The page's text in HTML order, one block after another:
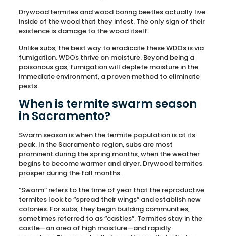
Drywood termites and wood boring beetles actually live
inside of the wood that they infest. The only sign of their
existence is damage to the wood itself.
Unlike subs, the best way to eradicate these WDOs is via
fumigation. WDOs thrive on moisture. Beyond being a
poisonous gas, fumigation will deplete moisture in the
immediate environment, a proven method to eliminate
pests.
When is termite swarm season
in Sacramento?
Swarm season is when the termite population is at its
peak. In the Sacramento region, subs are most
prominent during the spring months, when the weather
begins to become warmer and dryer. Drywood termites
prosper during the fall months.
“Swarm” refers to the time of year that the reproductive
termites look to “spread their wings” and establish new
colonies. For subs, they begin building communities,
sometimes referred to as “castles”. Termites stay in the
castle—an area of high moisture—and rapidly